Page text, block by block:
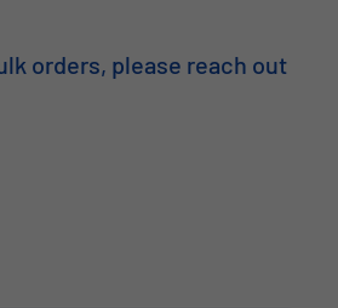
orders, please reach out